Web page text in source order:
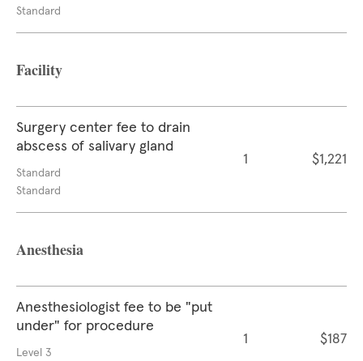
Standard
Facility
Surgery center fee to drain
abscess of salivary gland
Standard
Standard
1 $1,221
Anesthesia
Anesthesiologist fee to be "put
under" for procedure
Level 3
1 $187